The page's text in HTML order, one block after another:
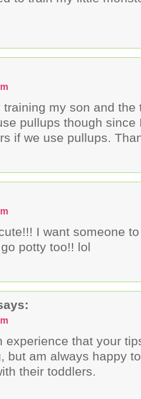
training my son and
pullups though
if we use pullups.
I want someone
potty too!! lol
experience that your
but am always happy
their toddlers.